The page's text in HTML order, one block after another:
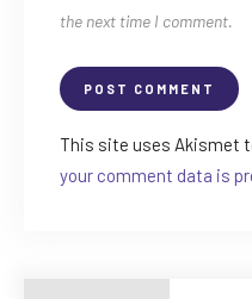
the next time I comment.
This site uses Akismet
your comment data is